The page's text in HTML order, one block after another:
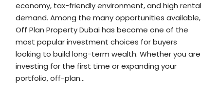
economy, tax-friendly environment, and high rental
demand. Among the many opportunities available,
Off Plan Property Dubai has become one of the
most popular investment choices for buyers
looking to build long-term wealth. Whether you are
investing for the first time or expanding your
portfolio, off-plan...